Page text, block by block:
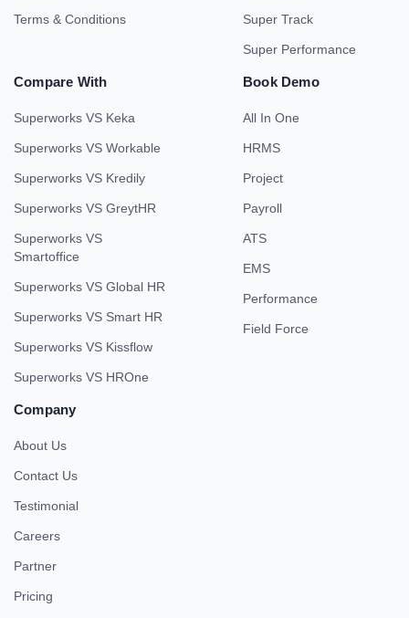
Terms & Conditions Super Track
Super Performance
Compare With
Superworks VS Keka
Superworks VS Workable
Superworks VS Kredily
Superworks VS GreytHR
Superworks VS
Smartoffice
Superworks VS Global HR
Superworks VS Smart HR
Superworks VS Kissflow
Superworks VS HROne
Book Demo
All In One
HRMS
Project
Payroll
ATS
EMS
Performance
Field Force
Company
About Us
Contact Us
Testimonial
Careers
Partner
Pricing